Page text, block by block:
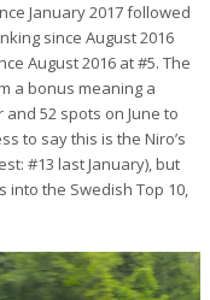
January 2017 followed
since August 2016
August 2016 at #5. The
a bonus meaning a
52 spots on June to
to say this is the Niro’s
#13 last January), but
into the Swedish Top 10,